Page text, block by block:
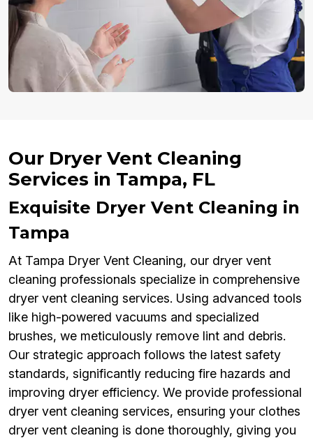
Our Dryer Vent Cleaning
Services in Tampa, FL
Exquisite Dryer Vent Cleaning in
Tampa
At Tampa Dryer Vent Cleaning, our dryer vent
cleaning professionals specialize in comprehensive
dryer vent cleaning services. Using advanced tools
like high-powered vacuums and specialized
brushes, we meticulously remove lint and debris.
Our strategic approach follows the latest safety
standards, significantly reducing fire hazards and
improving dryer efficiency. We provide professional
dryer vent cleaning services, ensuring your clothes
dryer vent cleaning is done thoroughly, giving you